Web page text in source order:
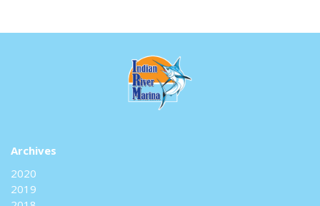
Archives
2020
2019